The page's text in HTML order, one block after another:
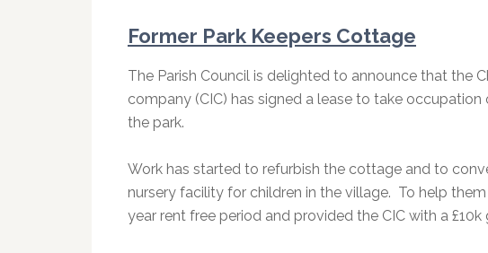
Former Park Keepers Cottage
The Parish Council is delighted to announce that the
company (CIC) has signed a lease to take
the park.
Work has started to refurbish the cottage and to
nursery facility for children in the village. To help
year rent free period and provided the CIC with a £10k